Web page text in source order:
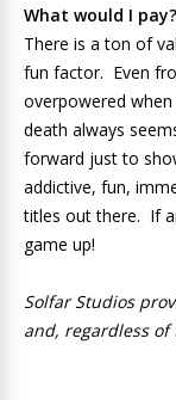
What would I pay?
There is a ton of
fun factor. Even
overpowered
death always
forward just to
addictive, fun,
titles out there. If
game up!
Solfar Studios
and, regardless